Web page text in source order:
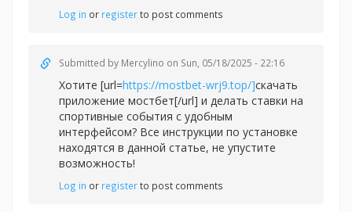
Log in or registerto post comments
Submitted by Mercylino on Sun, 05/18/2025 - 22:16
Хотите [url=https://mostbet-wrj9.top/]скачать
приложение мостбет[/url] и делать ставки на
спортивные события с удобным
интерфейсом? Все инструкции по установке
находятся в данной статье, не упустите
возможность!
Log in or registerto post comments